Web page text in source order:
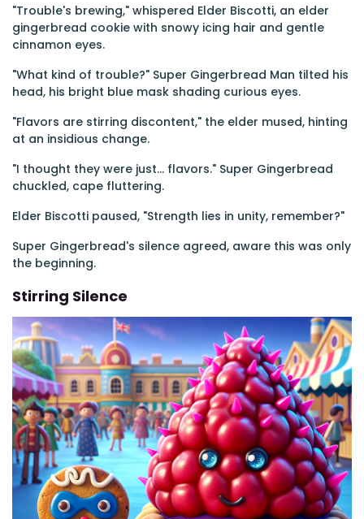
"Trouble's brewing," whispered Elder Biscotti, an elder
gingerbread cookie with snowy icing hair and gentle
cinnamon eyes.
"What kind of trouble?" Super Gingerbread Man tilted his
head, his bright blue mask shading curious eyes.
"Flavors are stirring discontent," the elder mused, hinting
at an insidious change.
"I thought they were just… flavors." Super Gingerbread
chuckled, cape fluttering.
Elder Biscotti paused, "Strength lies in unity, remember?"
Super Gingerbread's silence agreed, aware this was only
the beginning.
Stirring Silence